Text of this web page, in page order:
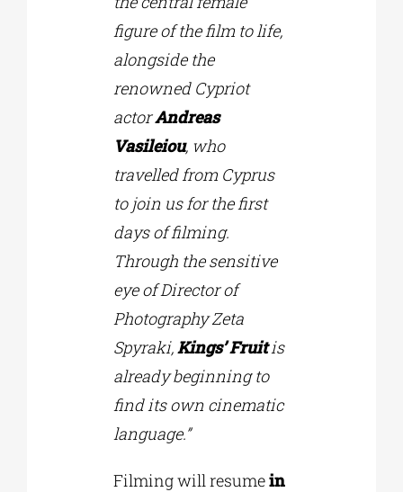
figure of the film to life,
alongside the
renowned Cypriot
actorAndreas
Vasileiou, who
travelled from Cyprus
to join us for the first
days of filming.
Through the sensitive
eye of Director of
Photography Zeta
Spyraki,Kings’ Fruitis
already beginning to
find its own cinematic
language.”
Filming will resumein